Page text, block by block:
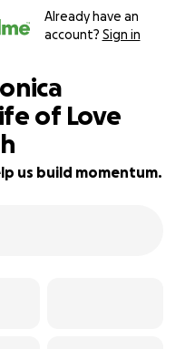
Already have an
account? Sign in
of Love
us build momentum.